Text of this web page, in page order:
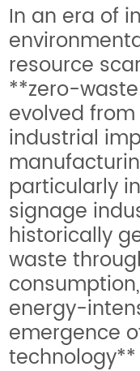
In an era of
resource
**zero-
evolved
industrial
particularly
signage
historically
waste
energy-
emergence